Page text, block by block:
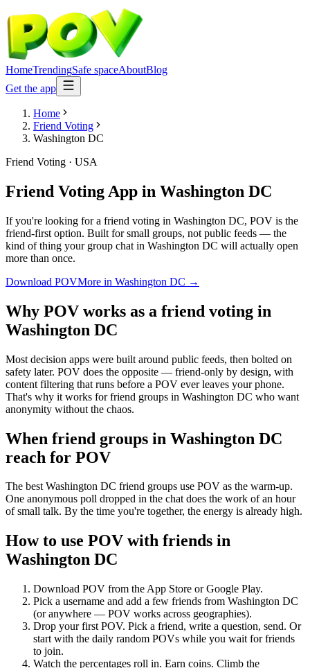
HomeTrendingSafe spaceAboutBlog
Get the app
Home
Friend Voting
Washington DC
Friend Voting · USA
Friend Voting App in Washington DC
If you're looking for a friend voting in Washington DC, POV is the
friend-first option. Built for small groups, not public feeds — the
kind of thing your group chat in Washington DC will actually open
more than once.
Download POVMore in Washington DC →
Why POV works as a friend voting in
Washington DC
Most decision apps were built around public feeds, then bolted on
safety later. POV does the opposite — friend-only by design, with
content filtering that runs before a POV ever leaves your phone.
That's why it works for friend groups in Washington DC who want
anonymity without the chaos.
When friend groups in Washington DC
reach for POV
The best Washington DC friend groups use POV as the warm-up.
One anonymous poll dropped in the chat does the work of an hour
of small talk. By the time you're together, the energy is already high.
How to use POV with friends in
Washington DC
Download POV from the App Store or Google Play.
Pick a username and add a few friends from Washington DC
(or anywhere — POV works across geographies).
Drop your first POV. Pick a friend, write a question, send. Or
start with the daily random POVs while you wait for friends
to join.
Watch the percentages roll in. Earn coins. Climb the